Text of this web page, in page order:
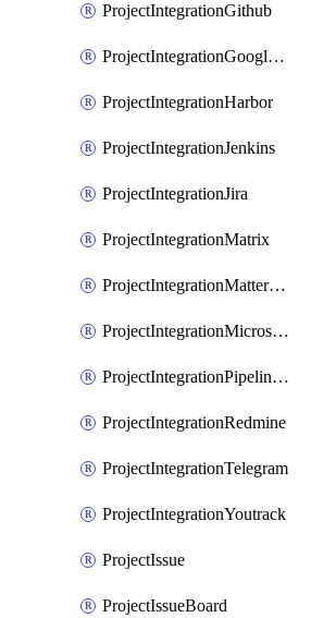
ProjectIntegrationGithub
ProjectIntegrationGoogleChat
ProjectIntegrationHarbor
ProjectIntegrationJenkins
ProjectIntegrationJira
ProjectIntegrationMatrix
ProjectIntegrationMattermost
ProjectIntegrationMicrosoftTeams
ProjectIntegrationPipelinesEmail
ProjectIntegrationRedmine
ProjectIntegrationTelegram
ProjectIntegrationYoutrack
ProjectIssue
ProjectIssueBoard